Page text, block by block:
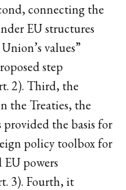
connecting the
EU structures
values”
step
2). Third, the
the Treaties, the
the basis for
policy toolbox for
powers
3). Fourth, it